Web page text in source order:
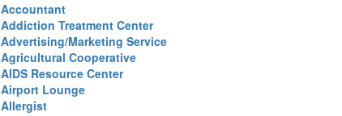
Accountant
Addiction Treatment Center
Advertising/Marketing Service
Agricultural Cooperative
AIDS Resource Center
Airport Lounge
Allergist